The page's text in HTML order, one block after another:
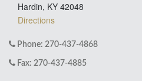
Hardin, KY 42048
Directions
Phone: 270-437-4868
Fax: 270-437-4885